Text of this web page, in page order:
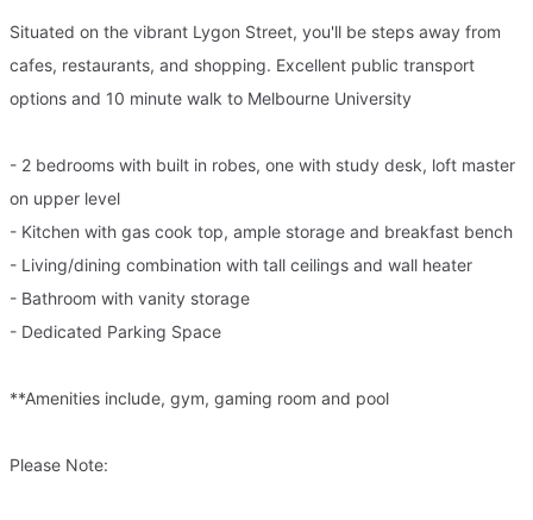
Situated on the vibrant Lygon Street, you'll be steps away from
cafes, restaurants, and shopping. Excellent public transport
options and 10 minute walk to Melbourne University
- 2 bedrooms with built in robes, one with study desk, loft master
on upper level
- Kitchen with gas cook top, ample storage and breakfast bench
- Living/dining combination with tall ceilings and wall heater
- Bathroom with vanity storage
- Dedicated Parking Space
**Amenities include, gym, gaming room and pool
Please Note: